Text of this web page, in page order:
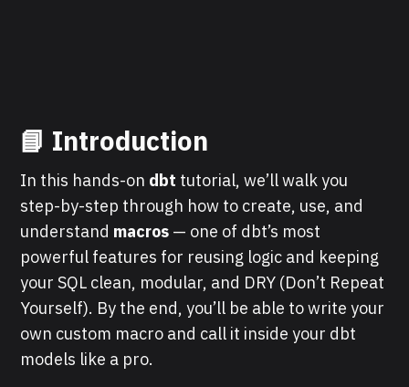
📘 Introduction
In this hands-on dbt tutorial, we’ll walk you
step-by-step through how to create, use, and
understand macros — one of dbt’s most
powerful features for reusing logic and keeping
your SQL clean, modular, and DRY (Don’t Repeat
Yourself). By the end, you’ll be able to write your
own custom macro and call it inside your dbt
models like a pro.